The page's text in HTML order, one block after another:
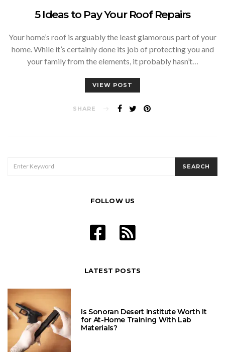
5 Ideas to Pay Your Roof Repairs
Your home’s roof is arguably the least glamorous part of your
home. While it’s certainly done its job of protecting you and
your family from the elements, it probably hasn’t…
VIEW POST
SHARE
FOR:
SEARCH
FOLLOW US
LATEST POSTS
Is Sonoran Desert Institute Worth It
for At-Home Training With Lab
Materials?